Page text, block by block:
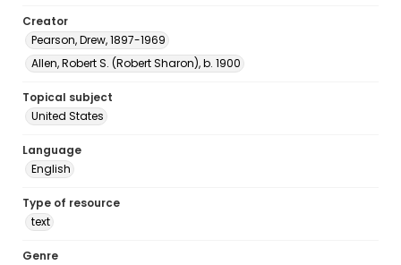
Creator
Pearson, Drew, 1897-1969
Allen, Robert S. (Robert Sharon), b. 1900
Topical subject
United States
Language
English
Type of resource
text
Genre